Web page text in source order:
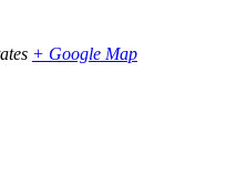
+ Google Map